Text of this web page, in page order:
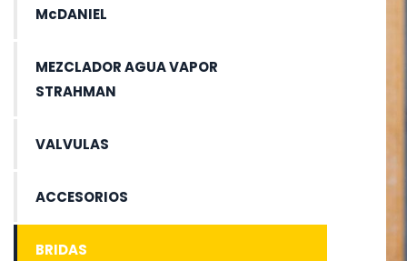
McDANIEL
MEZCLADOR AGUA VAPOR
STRAHMAN
VALVULAS
ACCESORIOS
BRIDAS